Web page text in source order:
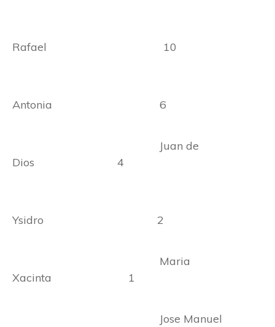
Rafael 10
Antonia 6
Juan de
Dios 4
Ysidro 2
Maria
Xacinta 1
Jose Manuel